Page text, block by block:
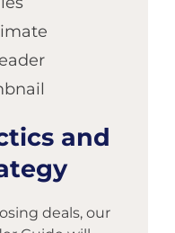
and
deals, our